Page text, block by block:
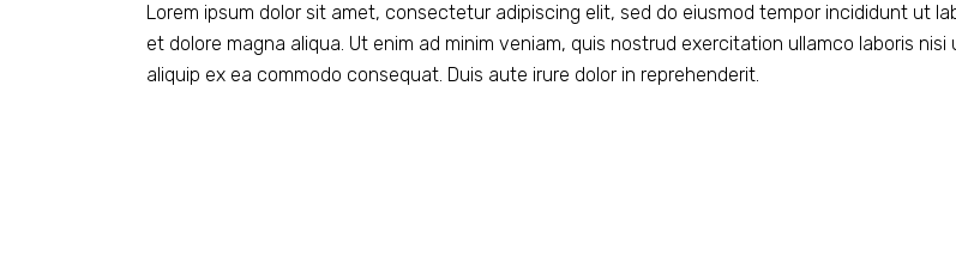
Lorem ipsum dolor sit amet, consectetur adipiscing elit, sed do eiusmod tempor incididunt ut
et dolore magna aliqua. Ut enim ad minim veniam, quis nostrud exercitation ullamco laboris nisi
aliquip ex ea commodo consequat. Duis aute irure dolor in reprehenderit.